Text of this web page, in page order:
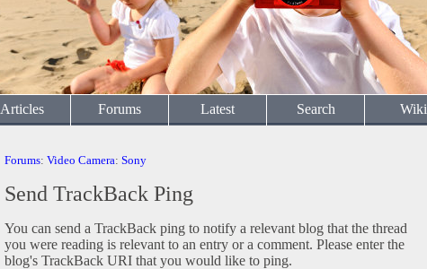
Articles Forums Latest Search Wiki
Forums: Video Camera: Sony
Send TrackBack Ping
You can send a TrackBack ping to notify a relevant blog that the thread
you were reading is relevant to an entry or a comment. Please enter the
blog's TrackBack URI that you would like to ping.